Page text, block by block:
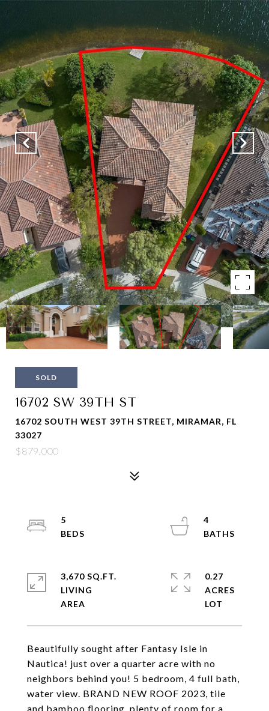
SOLD
16702 SW 39TH ST
16702 SOUTH WEST 39TH STREET, MIRAMAR, FL
33027
$879,000
Beautifully sought after Fantasy Isle in
Nautica! just over a quarter acre with no
neighbors behind you! 5 bedroom, 4 full bath,
water view. BRAND NEW ROOF 2023, tile
and bamboo flooring, plenty of room for a
5
4
3,670 SQ.FT.
LIVING
0.27
ACRES